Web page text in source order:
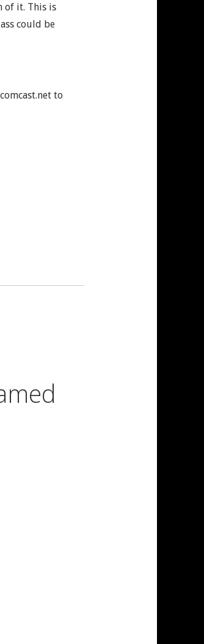
of it. This is
could be
to